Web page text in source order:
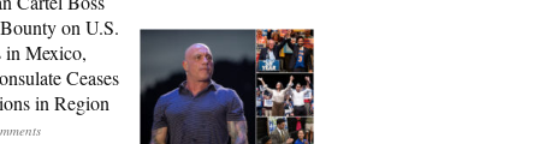
on U.S.
in Mexico,
Ceases
in Region